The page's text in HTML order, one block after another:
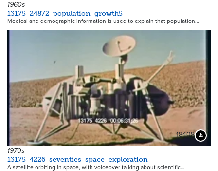
1960s
13175_24872_population_growth5
Medical and demographic information is used to explain that population…
18408
1970s
13175_4226_seventies_space_exploration
A satellite orbiting in space, with voiceover talking about scientific…